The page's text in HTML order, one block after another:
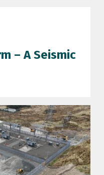
– A Seismic